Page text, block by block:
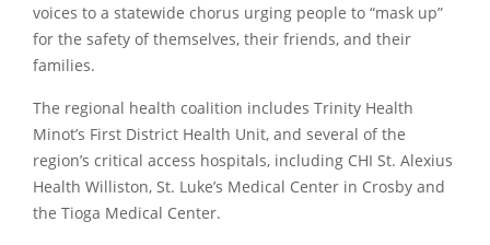
voices to a statewide chorus urging people to “mask up”
for the safety of themselves, their friends, and their
families.
The regional health coalition includes Trinity Health
Minot’s First District Health Unit, and several of the
region’s critical access hospitals, including CHI St. Alexius
Health Williston, St. Luke’s Medical Center in Crosby and
the Tioga Medical Center.